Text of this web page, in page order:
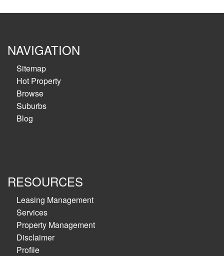
NAVIGATION
Sitemap
Hot Property
Browse
Suburbs
Blog
RESOURCES
Leasing Management
Services
Property Management
Disclaimer
Profile